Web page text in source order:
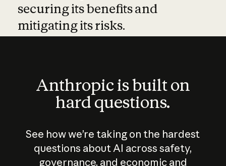
securing its benefits and
mitigating its risks.
Anthropic is built on
hard questions.
See how we’re taking on the hardest
questions about AI across safety,
governance, and economic and